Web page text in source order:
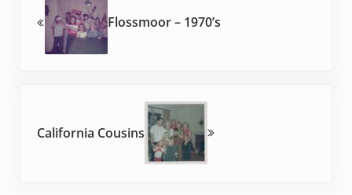
Flossmoor – 1970’s
California Cousins